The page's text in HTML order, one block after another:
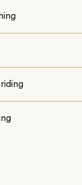
riding